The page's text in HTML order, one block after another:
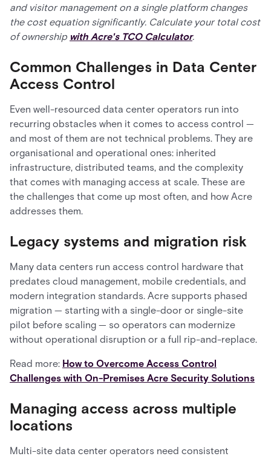
and visitor management on a single platform changes
the cost equation significantly. Calculate your total cost
of ownership with Acre's TCO Calculator.
Common Challenges in Data Center
Access Control
Even well-resourced data center operators run into
recurring obstacles when it comes to access control —
and most of them are not technical problems. They are
organisational and operational ones: inherited
infrastructure, distributed teams, and the complexity
that comes with managing access at scale. These are
the challenges that come up most often, and how Acre
addresses them.
Legacy systems and migration risk
Many data centers run access control hardware that
predates cloud management, mobile credentials, and
modern integration standards. Acre supports phased
migration — starting with a single-door or single-site
pilot before scaling — so operators can modernize
without operational disruption or a full rip-and-replace.
Read more: How to Overcome Access Control
Challenges with On-Premises Acre Security Solutions
Managing access across multiple
locations
Multi-site data center operators need consistent